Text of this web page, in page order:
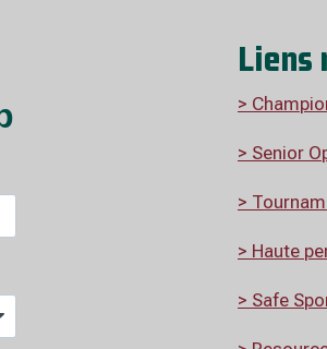
Liens
>
> Senior
>
> Haute
> Safe